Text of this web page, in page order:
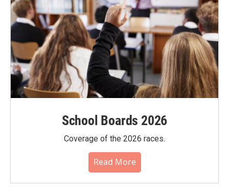
School Boards 2026
Coverage of the 2026 races.
Read More